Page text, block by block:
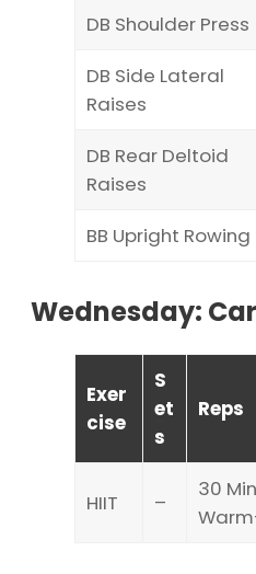
DB Shoulder Press
DB Side Lateral
Raises
DB Rear Deltoid
Raises
BB Upright Rowing
Wednesday:
Exer
cise
S
et
s
Reps
HIIT –
30